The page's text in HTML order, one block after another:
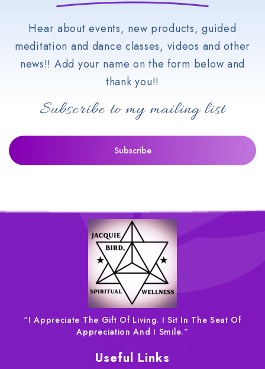
Hear about events, new products, guided
meditation and dance classes, videos and other
news!! Add your name on the form below and
thank you!!
Subscribe to my mailing list
“I Appreciate The Gift Of Living. I Sit In The Seat Of
Appreciation And I Smile.”
Useful Links